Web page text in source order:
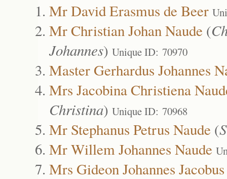
Mr David Erasmus de Beer
Mr Christian Johan Naude (
Johannes) Unique ID: 70970
Master Gerhardus Johannes
Mrs Jacobina Christiena
Christina) Unique ID: 70968
Mr Stephanus Petrus Naude (
Mr Willem Johannes Naude
Mrs Gideon Johannes